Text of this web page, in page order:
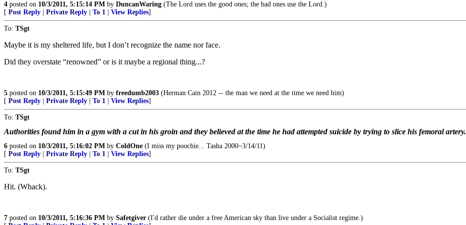
4 posted on 10/3/2011, 5:15:14 PM by DuncanWaring (The Lord uses the good ones; the bad ones use the Lord.)
[ Post Reply Private Reply To 1 View Replies]
To: TSgt
Maybe it is my sheltered life, but I don’t recognize the name nor face.
Did they overstate “renowned” or is it maybe a regional thing...?
5 posted on 10/3/2011, 5:15:49 PM by freedumb2003 (Herman Cain 2012 -- the man we need at the time we need him)
[ Post Reply Private Reply To 1 View Replies]
To: TSgt
Authorities found him in a gym with a cut in his groin and they believed at the time he had attempted suicide by trying to slice his femoral artery.
6 posted on 10/3/2011, 5:16:02 PM by ColdOne (I miss my poochie... Tasha 2000~3/14/11)
[ Post Reply Private Reply To 1 View Replies]
To: TSgt
Hit. (Whack).
7 posted on 10/3/2011, 5:16:36 PM by Safetgiver (I'd rather die under a free American sky than live under a Socialist regime.)